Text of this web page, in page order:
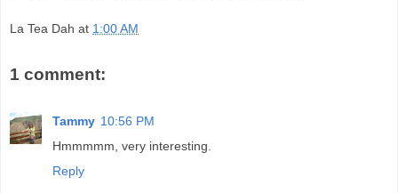
La Tea Dah at 1:00 AM
1 comment:
Tammy 10:56 PM
Hmmmmm, very interesting.
Reply